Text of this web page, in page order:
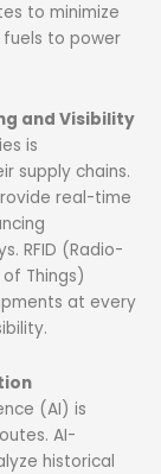
to minimize
to power
and Visibility
is
supply chains.
real-time
RFID (Radio-
Things)
at every
(AI) is
AI-
historical